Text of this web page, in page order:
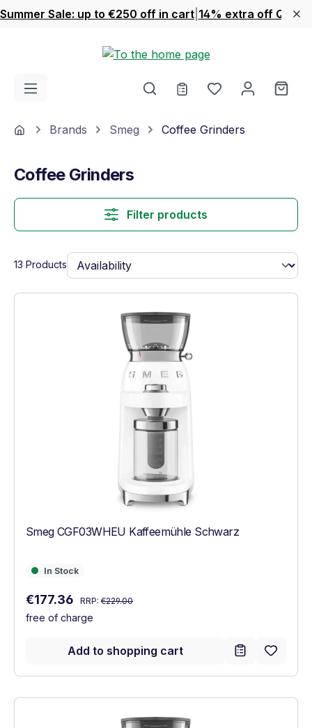
Skip to main content
Summer Sale: up to €250 off in cart 14% extra off
You have 0
HomeBrands Smeg Coffee Grinders
Coffee Grinders
Filter products
13 Products
Smeg CGF03WHEU Kaffeemühle Schwarz
In Stock
In Stock
Sale price:
€177.36 Regular price:
RRP: €229.00
free of charge
Add to shopping cart